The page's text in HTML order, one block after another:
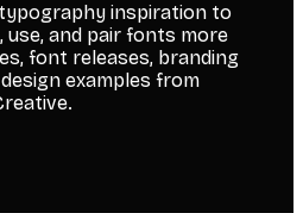
inspiration to
use, and pair fonts more
font releases, branding
examples from